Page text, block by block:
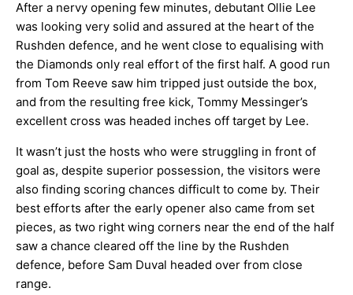
After a nervy opening few minutes, debutant Ollie Lee
was looking very solid and assured at the heart of the
Rushden defence, and he went close to equalising with
the Diamonds only real effort of the first half. A good run
from Tom Reeve saw him tripped just outside the box,
and from the resulting free kick, Tommy Messinger’s
excellent cross was headed inches off target by Lee.
It wasn’t just the hosts who were struggling in front of
goal as, despite superior possession, the visitors were
also finding scoring chances difficult to come by. Their
best efforts after the early opener also came from set
pieces, as two right wing corners near the end of the half
saw a chance cleared off the line by the Rushden
defence, before Sam Duval headed over from close
range.